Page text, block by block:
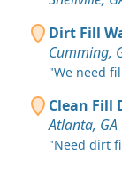
Dirt Fill
Cumming,
"We need
Clean Fill
Atlanta, GA
"Need dirt